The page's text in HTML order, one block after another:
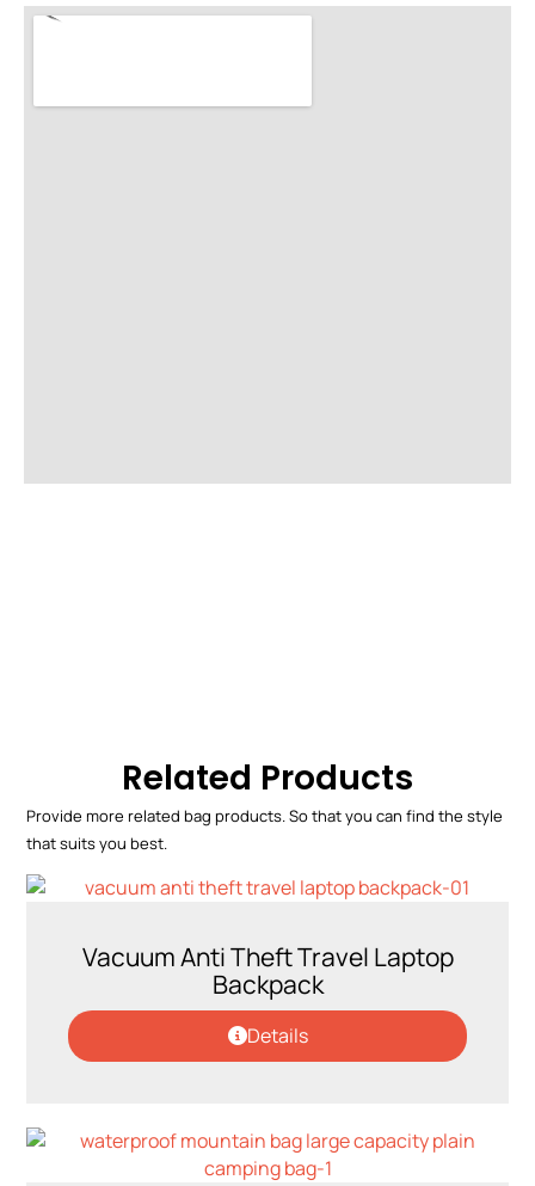
Related Products
Provide more related bag products. So that you can find the style
that suits you best.
Vacuum Anti Theft Travel Laptop
Backpack
Details